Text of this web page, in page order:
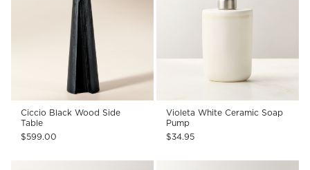
Ciccio Black Wood Side
Table
$599.00
Violeta White Ceramic Soap
Pump
$34.95